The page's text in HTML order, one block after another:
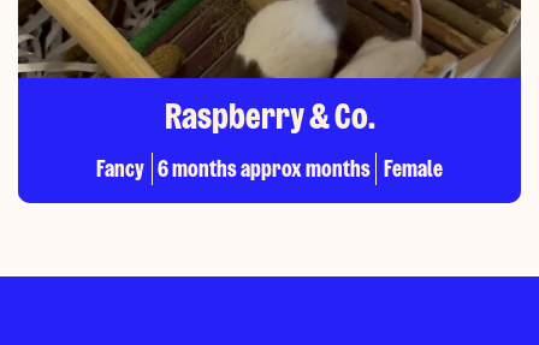
Raspberry & Co.
Fancy 6 months approx months Female